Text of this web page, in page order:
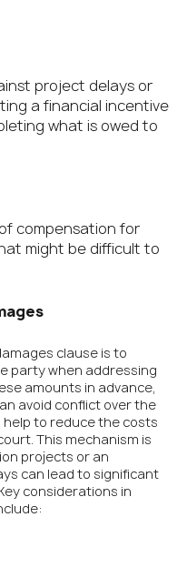
project delays or
a financial incentive
what is owed to
compensation for
might be difficult to
clause is to
party when addressing
amounts in advance,
avoid conflict over the
to reduce the costs
This mechanism is
projects or an
can lead to significant
considerations in